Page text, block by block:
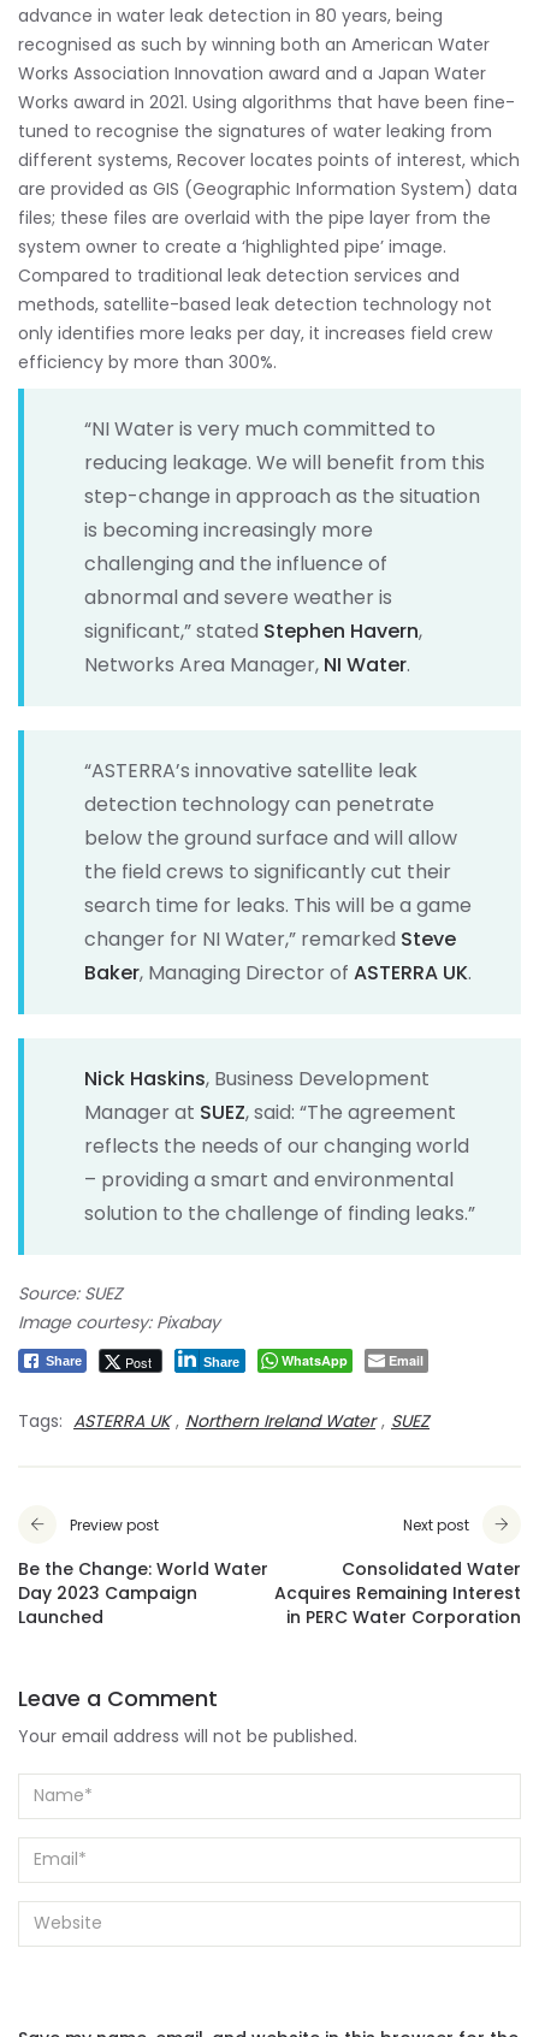
advance in water leak detection in 80 years, being
recognised as such by winning both an American Water
Works Association Innovation award and a Japan Water
Works award in 2021. Using algorithms that have been fine-
tuned to recognise the signatures of water leaking from
different systems, Recover locates points of interest, which
are provided as GIS (Geographic Information System) data
files; these files are overlaid with the pipe layer from the
system owner to create a ‘highlighted pipe’ image.
Compared to traditional leak detection services and
methods, satellite-based leak detection technology not
only identifies more leaks per day, it increases field crew
efficiency by more than 300%.
“NI Water is very much committed to
reducing leakage. We will benefit from this
step-change in approach as the situation
is becoming increasingly more
challenging and the influence of
abnormal and severe weather is
significant,” stated Stephen Havern,
Networks Area Manager, NI Water.
“ASTERRA’s innovative satellite leak
detection technology can penetrate
below the ground surface and will allow
the field crews to significantly cut their
search time for leaks. This will be a game
changer for NI Water,” remarked Steve
Baker, Managing Director of ASTERRA UK.
Nick Haskins, Business Development
Manager at SUEZ, said: “The agreement
reflects the needs of our changing world
– providing a smart and environmental
solution to the challenge of finding leaks.”
Source: SUEZ
Image courtesy: Pixabay
Share Post Share WhatsApp Email
Tags: ASTERRA UK , Northern Ireland Water , SUEZ
Preview post
Be the Change: World Water
Day 2023 Campaign
Launched
Next post
Consolidated Water
Acquires Remaining Interest
in PERC Water Corporation
Leave a Comment
Your email address will not be published.